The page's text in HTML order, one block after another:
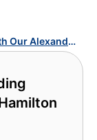
Discover the Life of a Founding Father with Our Alexander Hamilton Quiz!